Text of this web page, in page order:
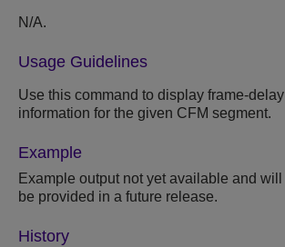
N/A.
Usage Guidelines
Use this command to display frame-delay
information for the given CFM segment.
Example
Example output not yet available and will
be provided in a future release.
History